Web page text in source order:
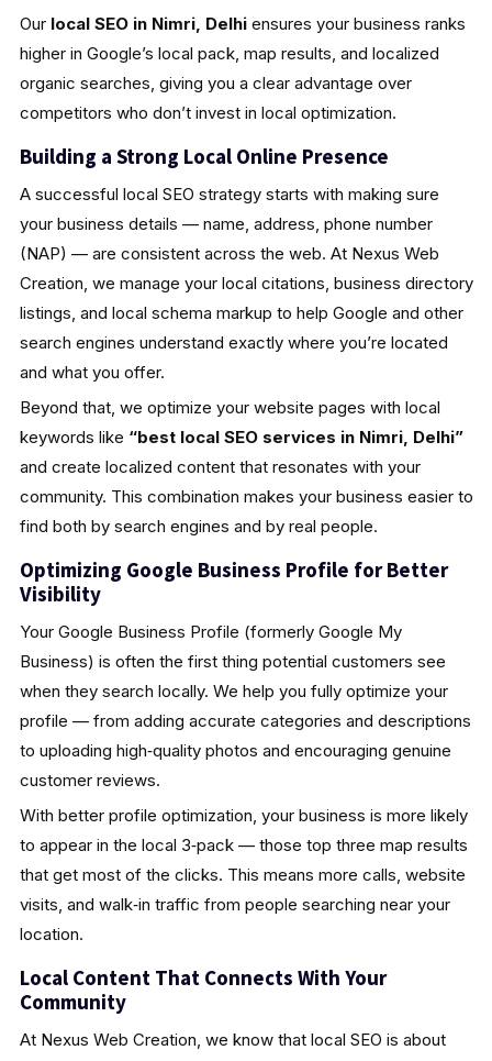
Our local SEO in Nimri, Delhiensures your business ranks
higher in Google’s local pack, map results, and localized
organic searches, giving you a clear advantage over
competitors who don’t invest in local optimization.
Building a Strong Local Online Presence
A successful local SEO strategy starts with making sure
your business details — name, address, phone number
(NAP) — are consistent across the web. At Nexus Web
Creation, we manage your local citations, business directory
listings, and local schema markup to help Google and other
search engines understand exactly where you’re located
and what you offer.
Beyond that, we optimize your website pages with local
keywords like “best local SEO services in Nimri, Delhi”
and create localized content that resonates with your
community. This combination makes your business easier to
find both by search engines and by real people.
Optimizing Google Business Profile for Better
Visibility
Your Google Business Profile (formerly Google My
Business) is often the first thing potential customers see
when they search locally. We help you fully optimize your
profile — from adding accurate categories and descriptions
to uploading high‑quality photos and encouraging genuine
customer reviews.
With better profile optimization, your business is more likely
to appear in the local 3‑pack — those top three map results
that get most of the clicks. This means more calls, website
visits, and walk‑in traffic from people searching near your
location.
Local Content That Connects With Your
Community
At Nexus Web Creation, we know that local SEO is about